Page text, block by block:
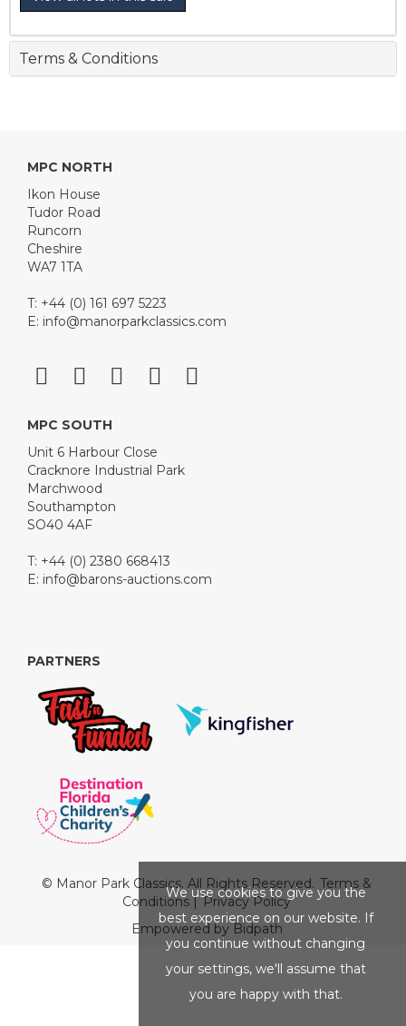
Terms & Conditions
MPC NORTH
Ikon House
Tudor Road
Runcorn
Cheshire
WA7 1TA
T: +44 (0) 161 697 5223
E: info@manorparkclassics.com
MPC SOUTH
Unit 6 Harbour Close
Cracknore Industrial Park
Marchwood
Southampton
SO40 4AF
T: +44 (0) 2380 668413
E: info@barons-auctions.com
PARTNERS
© Manor Park Classics. All Rights Reserved. Terms &
Conditions|Privacy Policy
Empowered by Bidpath
We use cookies to give you the
best experience on our website. If
you continue without changing
your settings, we'll assume that
you are happy with that.